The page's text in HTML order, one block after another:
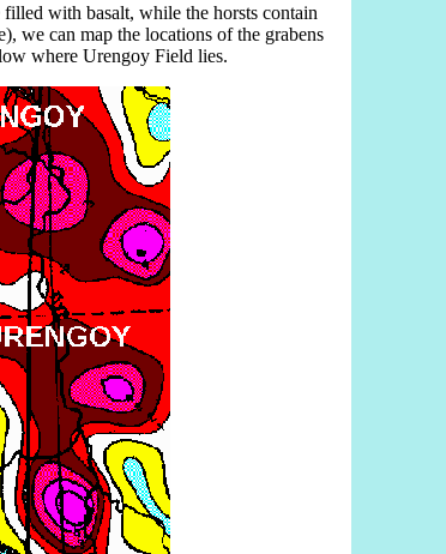
with basalt, while the horsts contain
we can map the locations of the grabens
where Urengoy Field lies.